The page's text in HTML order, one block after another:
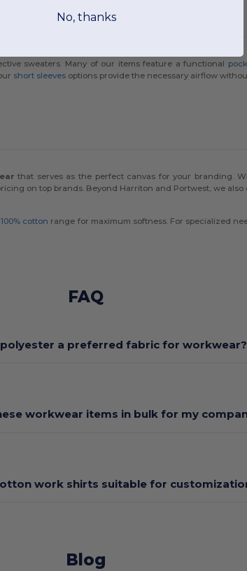
sweaters. Many of our items feature a functional
short sleeves options provide the necessary airflow
that serves as the perfect canvas for your branding.
on top brands. Beyond Harriton and Portwest, we
100% cotton range for maximum softness. For specialized
FAQ
a preferred fabric for workwear?
workwear items in bulk for my
work shirts suitable for
Blog
No, thanks